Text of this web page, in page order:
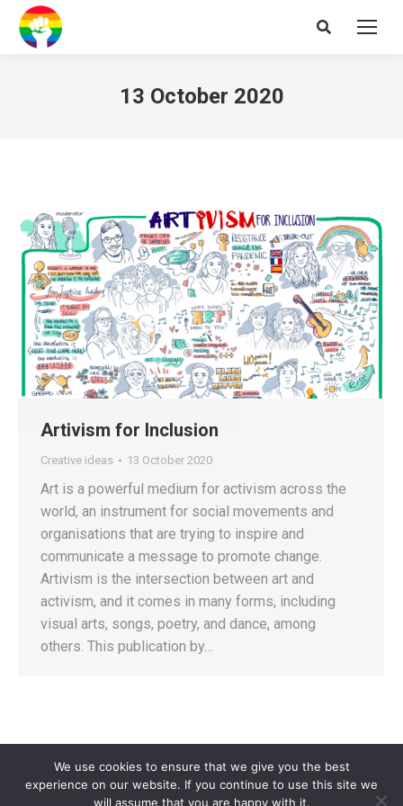
Search:
13 October 2020
Artivism for Inclusion
Creative ideas 13 October 2020
Art is a powerful medium for activism across the
world, an instrument for social movements and
organisations that are trying to inspire and
communicate a message to promote change.
Artivism is the intersection between art and
activism, and it comes in many forms, including
visual arts, songs, poetry, and dance, among
others. This publication by…
We use cookies to ensure that we give you the best
experience on our website. If you continue to use this site we
will assume that you are happy with it.